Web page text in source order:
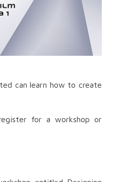
can learn how to create
for a workshop or